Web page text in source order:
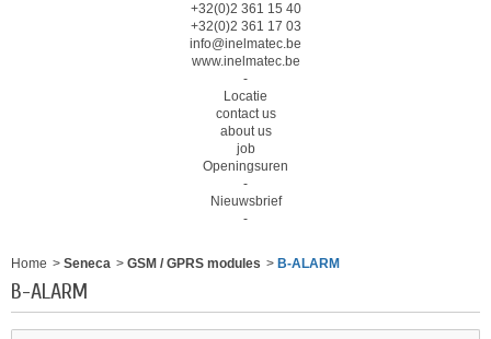
+32(0)2 361 15 40
+32(0)2 361 17 03
info@inelmatec.be
www.inelmatec.be
-
Locatie
contact us
about us
job
Openingsuren
-
Nieuwsbrief
-
Home > Seneca > GSM / GPRS modules > B-ALARM
B-ALARM